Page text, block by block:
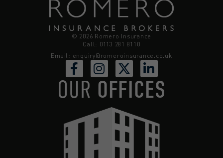
© 2026 Romero Insurance
Call: 0113 281 8110
Email: enquiry@romeroinsurance.co.uk
OUR OFFICES